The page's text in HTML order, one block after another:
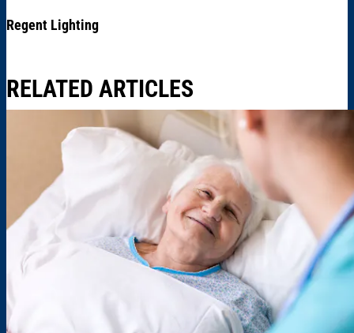
Regent Lighting
RELATED ARTICLES